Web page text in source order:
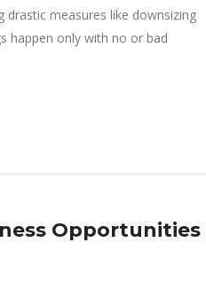
measures like downsizing
happen only with no or bad
Opportunities